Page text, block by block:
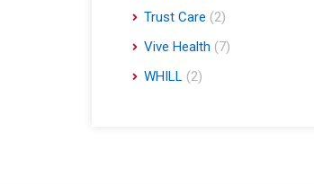
Trust Care (2)
Vive Health (7)
WHILL (2)